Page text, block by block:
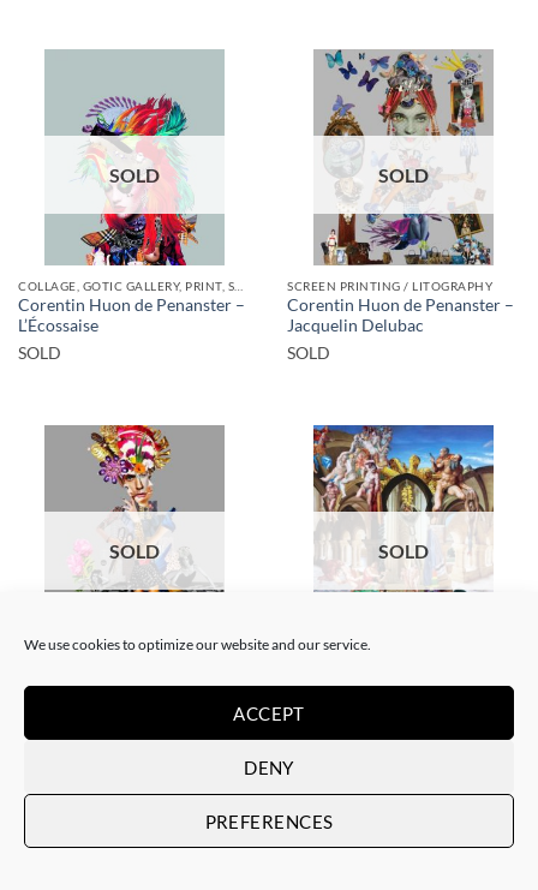
We use cookies to optimize our website and our service.
ACCEPT
DENY
PREFERENCES
SOLD
Corentin Huon de Penanster –
L’Écossaise
SOLD
SOLD
SCREEN PRINTING / LITOGRAPHY
Corentin Huon de Penanster –
Jacquelin Delubac
SOLD
SOLD SOLD